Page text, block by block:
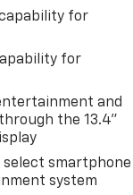
capability for
for
and
the 13.4"
select smartphone
system